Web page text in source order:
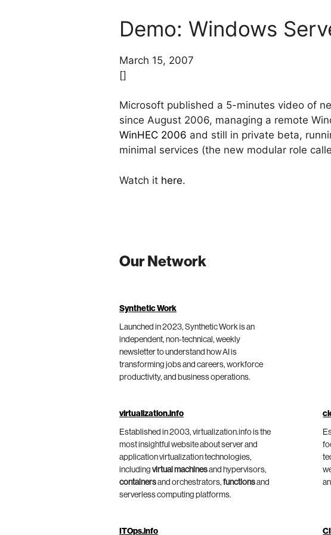
Demo: Windows
March 15, 2007
[]
Microsoft published a 5-minutes video of
since August 2006, managing a remote
WinHEC 2006 and still in private beta,
minimal services (the new modular role
Watch it here.
Our Network
Synthetic Work
Launched in 2023, Synthetic Work is an
independent, non-technical, weekly
newsletter to understand how AI is
transforming jobs and careers, workforce
productivity, and business operations.
virtualization.info
Established in 2003, virtualization.info is the
most insightful website about server and
application virtualization technologies,
including virtual machinesand hypervisors,
containersand orchestrators, functionsand
serverless computing platforms.
ITOps.info